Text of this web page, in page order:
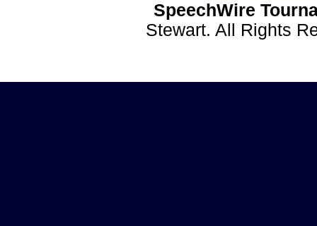
SpeechWire
Stewart. All Rights